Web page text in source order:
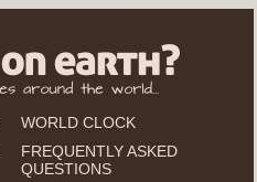
WORLD CLOCK
FREQUENTLY ASKED
QUESTIONS